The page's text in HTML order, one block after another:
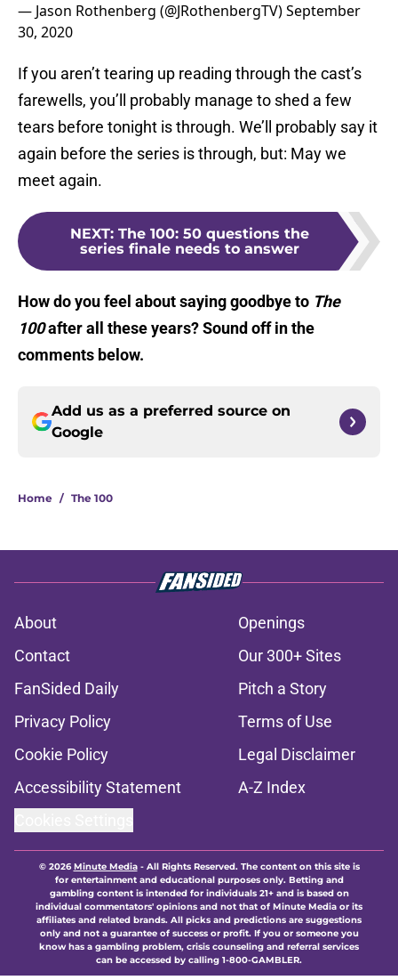
— Jason Rothenberg (@JRothenbergTV)September
30, 2020
If you aren’t tearing up reading through the cast’s
farewells, you’ll probably manage to shed a few
tears before tonight is through. We’ll probably say it
again before the series is through, but: May we
meet again.
NEXT: The 100: 50 questions the
series finale needs to answer
How do you feel about saying goodbye to The
100after all these years? Sound off in the
comments below.
Add us as a preferred source on
Google
Home / The 100
About
Openings
Contact
Our 300+ Sites
FanSided Daily
Pitch a Story
Privacy Policy
Terms of Use
Cookie Policy
Legal Disclaimer
Accessibility Statement
A-Z Index
© 2026Minute Media- All Rights Reserved. The content on this site is
for entertainment and educational purposes only. Betting and
gambling content is intended for individuals 21+ and is based on
individual commentators' opinions and not that of Minute Media or its
affiliates and related brands. All picks and predictions are suggestions
only and not a guarantee of success or profit. If you or someone you
know has a gambling problem, crisis counseling and referral services
can be accessed by calling 1-800-GAMBLER.